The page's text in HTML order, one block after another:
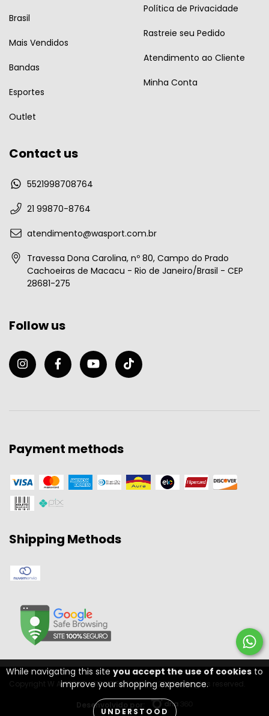
While navigating this site you accept the use of cookies to
improve your shopping experience.
UNDERSTOOD
Brasil
Mais Vendidos
Bandas
Esportes
Outlet
Política de Privacidade
Rastreie seu Pedido
Atendimento ao Cliente
Minha Conta
Contact us
5521998708764
21 99870-8764
atendimento@wasport.com.br
Travessa Dona Carolina, nº 80, Campo do Prado
Cachoeiras de Macacu - Rio de Janeiro/Brasil - CEP
28681-275
Follow us
Payment methods
Shipping Methods
Copyright W A SPORT - 11301556000134 - 2026. All rights reserved.
Desenvolvido por: